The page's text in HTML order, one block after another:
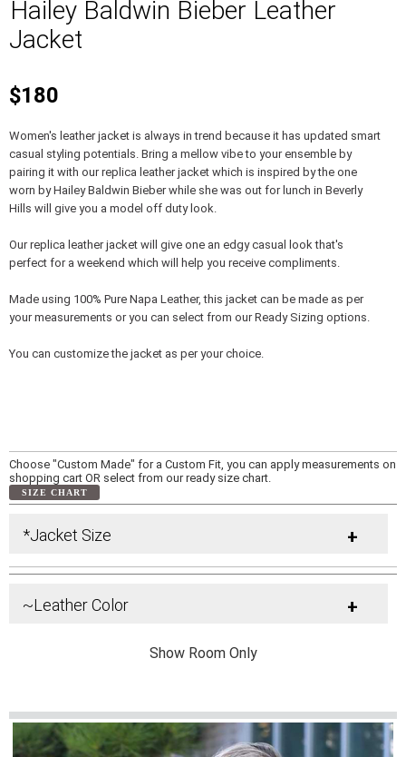
Hailey Baldwin Bieber Leather
Jacket
$180
Women's leather jacket is always in trend because it has updated smart
casual styling potentials. Bring a mellow vibe to your ensemble by
pairing it with our replica leather jacket which is inspired by the one
worn by Hailey Baldwin Bieber while she was out for lunch in Beverly
Hills will give you a model off duty look.
Our replica leather jacket will give one an edgy casual look that's
perfect for a weekend which will help you receive compliments.
Made using 100% Pure Napa Leather, this jacket can be made as per
your measurements or you can select from our Ready Sizing options.
You can customize the jacket as per your choice.
Choose "Custom Made" for a Custom Fit, you can apply measurements on
shopping cart OR select from our ready size chart.
SIZE CHART
*Jacket Size +
~Leather Color +
Show Room Only